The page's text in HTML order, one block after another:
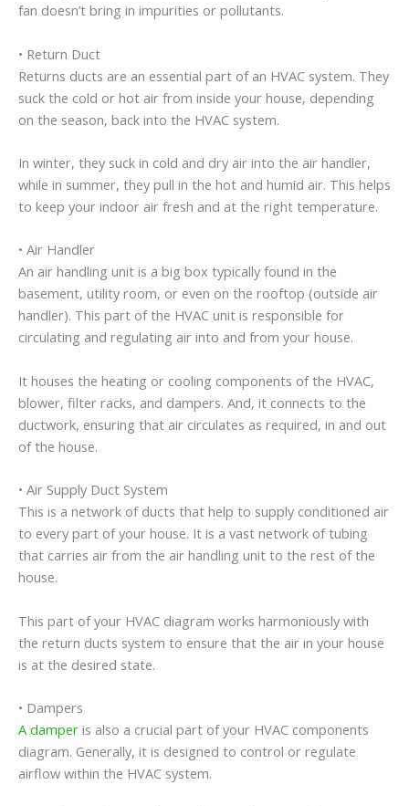
fan doesn’t bring in impurities or pollutants.
• Return Duct
Returns ducts are an essential part of an HVAC system. They
suck the cold or hot air from inside your house, depending
on the season, back into the HVAC system.
In winter, they suck in cold and dry air into the air handler,
while in summer, they pull in the hot and humid air. This helps
to keep your indoor air fresh and at the right temperature.
• Air Handler
An air handling unit is a big box typically found in the
basement, utility room, or even on the rooftop (outside air
handler). This part of the HVAC unit is responsible for
circulating and regulating air into and from your house.
It houses the heating or cooling components of the HVAC,
blower, filter racks, and dampers. And, it connects to the
ductwork, ensuring that air circulates as required, in and out
of the house.
• Air Supply Duct System
This is a network of ducts that help to supply conditioned air
to every part of your house. It is a vast network of tubing
that carries air from the air handling unit to the rest of the
house.
This part of your HVAC diagram works harmoniously with
the return ducts system to ensure that the air in your house
is at the desired state.
• Dampers
A damper is also a crucial part of your HVAC components
diagram. Generally, it is designed to control or regulate
airflow within the HVAC system.